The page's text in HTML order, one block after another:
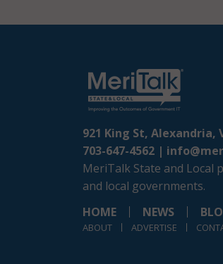
921 King St, Alexandria,
703-647-4562 |
MeriTalk State and Local
and local governments.
HOME
NEWS
ABOUT ADVERTISE